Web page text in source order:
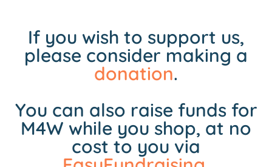
If you wish to support us,
please consider making a
donation.
You can also raise funds for
M4W while you shop, at no
cost to you via